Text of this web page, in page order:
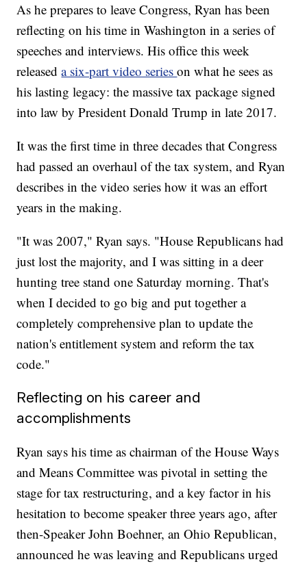
As he prepares to leave Congress, Ryan has been
reflecting on his time in Washington in a series of
speeches and interviews. His office this week
releaseda six-part video serieson what he sees as
his lasting legacy: the massive tax package signed
into law by President Donald Trump in late 2017.
It was the first time in three decades that Congress
had passed an overhaul of the tax system, and Ryan
describes in the video series how it was an effort
years in the making.
"It was 2007," Ryan says. "House Republicans had
just lost the majority, and I was sitting in a deer
hunting tree stand one Saturday morning. That's
when I decided to go big and put together a
completely comprehensive plan to update the
nation's entitlement system and reform the tax
code."
Reflecting on his career and
accomplishments
Ryan says his time as chairman of the House Ways
and Means Committee was pivotal in setting the
stage for tax restructuring, and a key factor in his
hesitation to become speaker three years ago, after
then-Speaker John Boehner, an Ohio Republican,
announced he was leaving and Republicans urged